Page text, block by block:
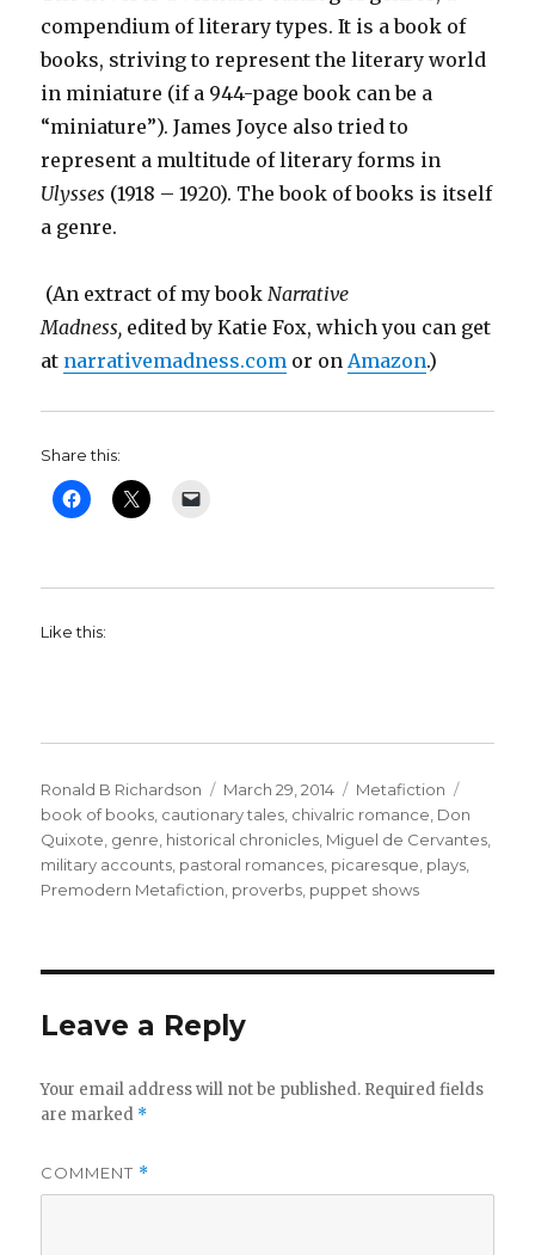
compendium of literary types. It is a book of
books, striving to represent the literary world
in miniature (if a 944-page book can be a
“miniature”). James Joyce also tried to
represent a multitude of literary forms in
Ulysses (1918 – 1920). The book of books is itself
a genre.
(An extract of my bookNarrative
Madness, edited by Katie Fox, which you can get
at narrativemadness.com or onAmazon.)
Share this:
Like this:
Author
Ronald B Richardson
Posted
on
March 29, 2014 Categories
Metafiction
book of books cautionary tales chivalric romance Don
Quixote genre historical chronicles Miguel de Cervantes
military accounts pastoral romances picaresque plays
Premodern Metafiction proverbs puppet shows
Leave a Reply
Your email address will not be published. Required fields
are marked *
COMMENT *